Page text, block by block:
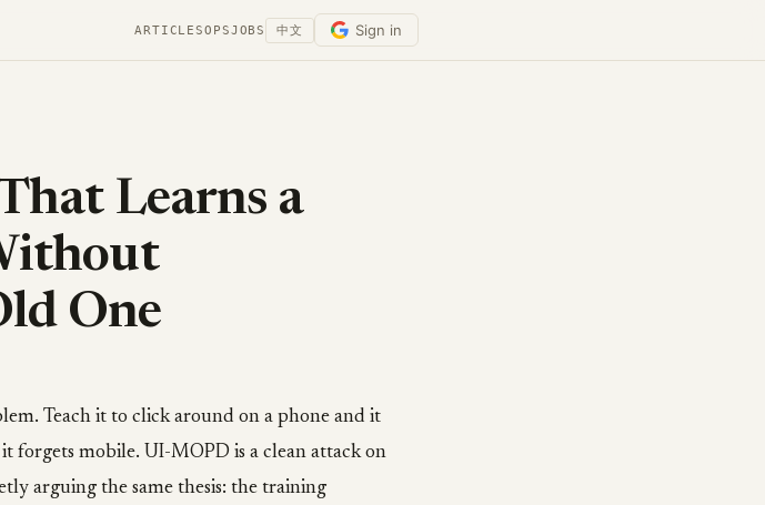
ARTICLESOPSJOBS 中文 Sign in
Learns a
One
Teach it to click around on a phone and it
forgets mobile. UI-MOPD is a clean attack on
arguing the same thesis: the training